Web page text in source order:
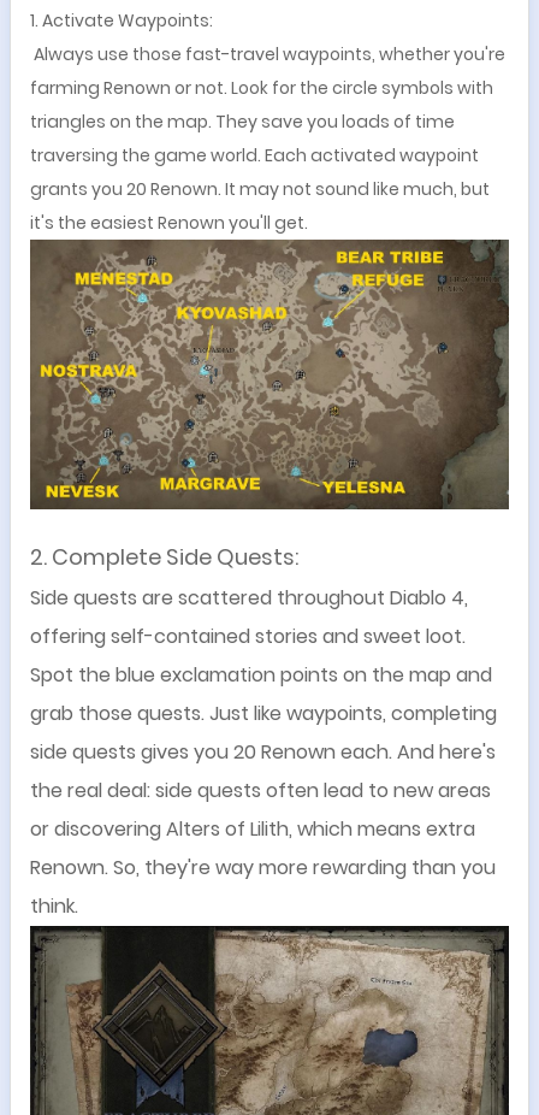
1. Activate Waypoints:
Always use those fast-travel waypoints, whether you're
farming Renown or not. Look for the circle symbols with
triangles on the map. They save you loads of time
traversing the game world. Each activated waypoint
grants you 20 Renown. It may not sound like much, but
it's the easiest Renown you'll get.
2. Complete Side Quests:
Side quests are scattered throughout Diablo 4,
offering self-contained stories and sweet loot.
Spot the blue exclamation points on the map and
grab those quests. Just like waypoints, completing
side quests gives you 20 Renown each. And here's
the real deal: side quests often lead to new areas
or discovering Alters of Lilith, which means extra
Renown. So, they're way more rewarding than you
think.